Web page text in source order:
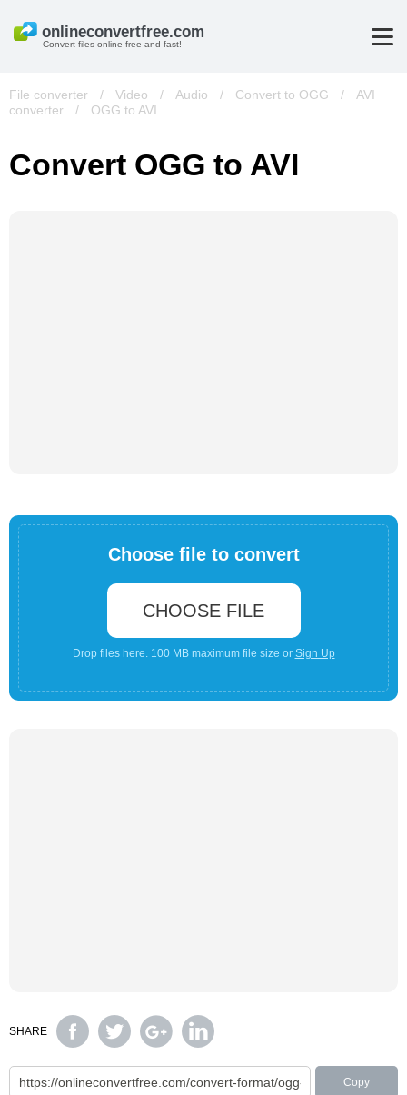
Convert files online free and fast!
File converter / Video / Audio / Convert to OGG /
AVI
converter
/ OGG to AVI
Convert OGG to AVI
Choose file to convert
CHOOSE FILE
Drop files here. 100 MB maximum file size or Sign Up
SHARE
Copy